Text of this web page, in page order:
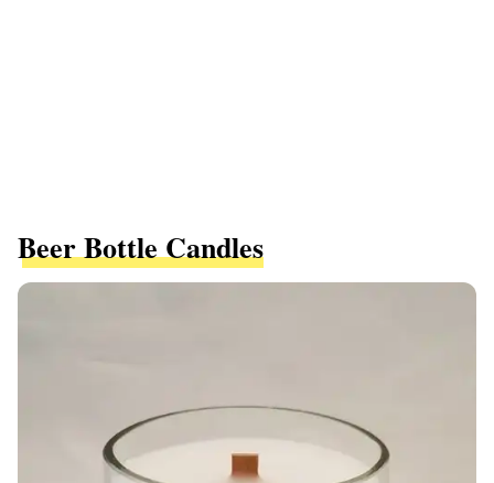
Beer Bottle Candles